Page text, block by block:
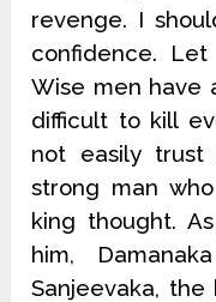
revenge. I
confidence.
Wise men have
difficult to kill
not easily
strong man
king thought.
him,
Sanjeevaka,